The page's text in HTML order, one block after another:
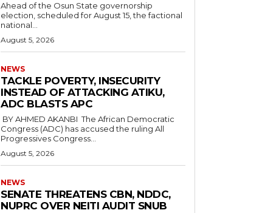
‎Ahead of the Osun State governorship
election, scheduled for August 15, the factional
national...
August 5, 2026
NEWS
‎TACKLE POVERTY, INSECURITY
INSTEAD OF ATTACKING ATIKU,
ADC BLASTS APC
Congress (ADC) has accused the ruling All
Progressives Congress...
August 5, 2026
NEWS
‎SENATE THREATENS CBN, NDDC,
NUPRC OVER NEITI AUDIT SNUB